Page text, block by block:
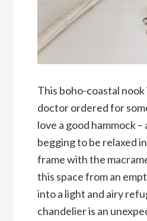
This boho-coastal
doctor ordered for
love a good hammock
begging to be relaxed
frame with the
this space from an
into a light and airy
chandelier is an